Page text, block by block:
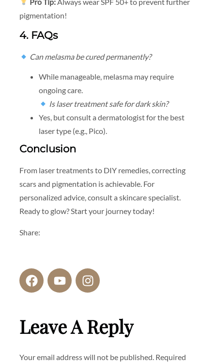
pigmentation!
4. FAQs
Can melasma be cured permanently?
While manageable, melasma may require
ongoing care.
Is laser treatment safe for dark skin?
Yes, but consult a dermatologist for the best
laser type (e.g., Pico).
Conclusion
From laser treatments to DIY remedies, correcting
scars and pigmentation is achievable. For
personalized advice, consult a skincare specialist.
Ready to glow? Start your journey today!
Share:
Leave A Reply
Your email address will not be published. Required